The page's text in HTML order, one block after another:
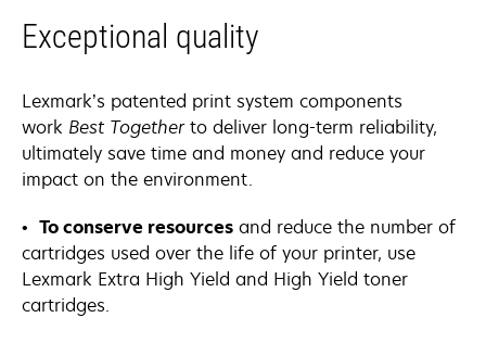
Exceptional quality
Lexmark’s patented print system components
work Best Togetherto deliver long-term reliability,
ultimately save time and money and reduce your
impact on the environment.
• To conserve resources and reduce the number of
cartridges used over the life of your printer, use
Lexmark Extra High Yield and High Yield toner
cartridges.